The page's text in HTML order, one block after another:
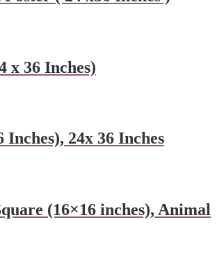
x 36 Inches)
24x 36 Inches
(16×16 inches), Animal